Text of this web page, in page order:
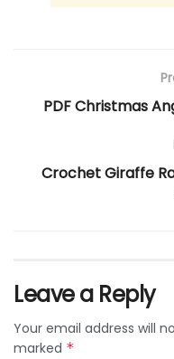
PDF Christmas
Crochet Giraffe
Leave a Reply
Your email address will
marked *